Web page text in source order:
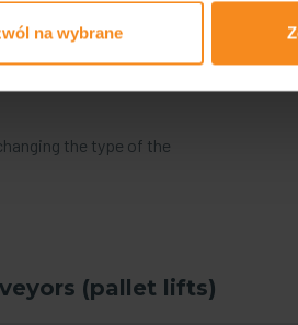
na wybrane
the type of the
(pallet lifts)